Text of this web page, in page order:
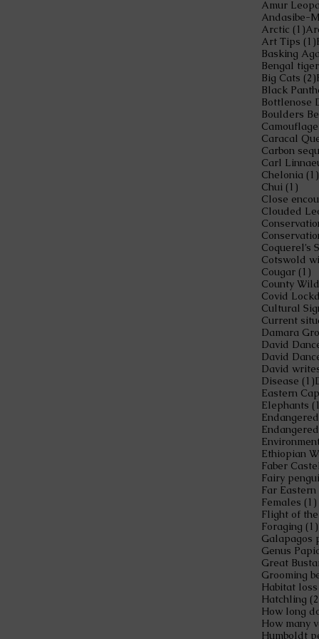
Arctic (1)1
Art Tips (1)
Basking
Bengal tiger
Big Cats (2)
Black
Bottlenose
Boulders
Camouflage
Caracal
Carbon
Carl
Chelonia (1)
Chui (1)
Clouded
Coquerel’s
Cotswold
Cougar (1)
County
Covid
Cultural
Current
Damara
David
David
David
Disease (1)
Eastern
Elephants
Ethiopian
Faber
Fairy
Far
Females (1)
Flight of
Foraging (1)
Galapagos
Genus
Great
Grooming
Habitat loss
Hatchling
How long
Humboldt